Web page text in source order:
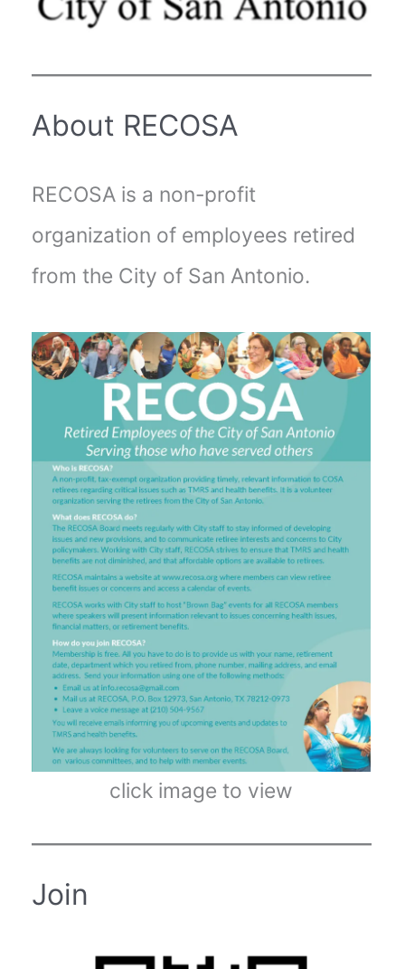
About RECOSA
RECOSA is a non-profit
organization of employees retired
from the City of San Antonio.
click image to view
Join